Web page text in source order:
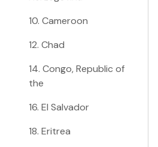
10. Cameroon
12. Chad
14. Congo, Republic of
the
16. El Salvador
18. Eritrea